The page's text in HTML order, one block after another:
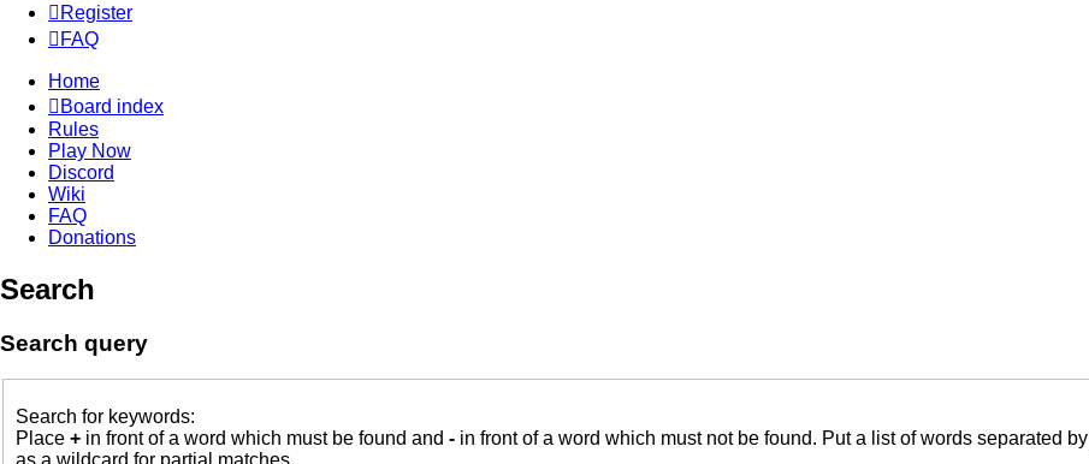
Register
FAQ
Home
Board index
Rules
Play Now
Discord
Wiki
FAQ
Donations
Search
Search query
Search for keywords:
Place + in front of a word which must be found and - in front of a word which must not be found. Put a list of words separated by
as a wildcard for partial matches.